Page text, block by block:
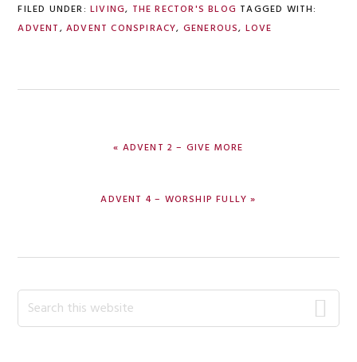
FILED UNDER: LIVING, THE RECTOR'S BLOG TAGGED WITH:
ADVENT, ADVENT CONSPIRACY, GENEROUS, LOVE
PREVIOUS
« ADVENT 2 – GIVE MORE
NEXT
ADVENT 4 – WORSHIP FULLY »
Primary
Sidebar
Search
this